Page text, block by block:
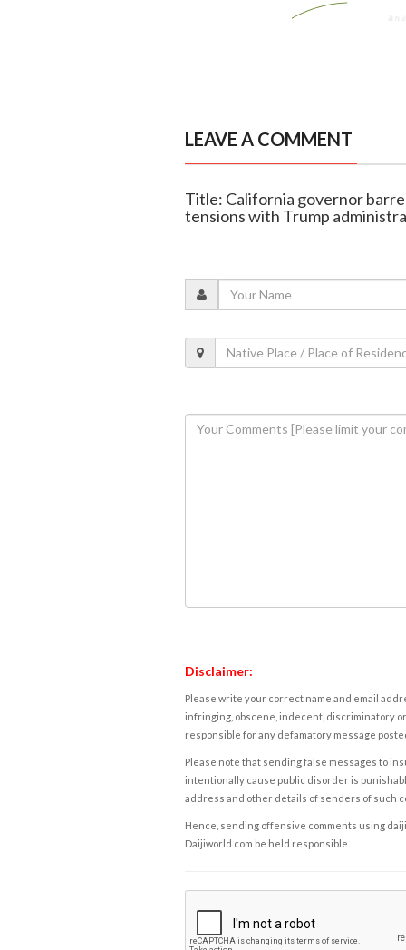
LEAVE A COMMENT
Title: California governor
tensions with Trump
Disclaimer:
Please write your correct name and email
infringing, obscene, indecent, discriminatory
responsible for any defamatory message
Please note that sending false messages to
intentionally cause public disorder is
address and other details of senders of such
Hence, sending offensive comments using
Daijiworld.com be held responsible.